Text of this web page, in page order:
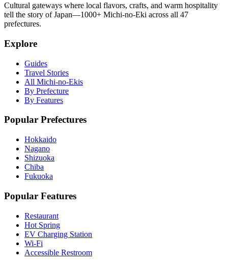
Cultural gateways where local flavors, crafts, and warm hospitality
tell the story of Japan—1000+ Michi-no-Eki across all 47
prefectures.
Explore
Guides
Travel Stories
All Michi-no-Ekis
By Prefecture
By Features
Popular Prefectures
Hokkaido
Nagano
Shizuoka
Chiba
Fukuoka
Popular Features
Restaurant
Hot Spring
EV Charging Station
Wi-Fi
Accessible Restroom